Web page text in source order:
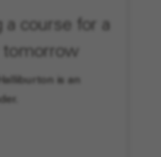
a course for a
tomorrow
is an